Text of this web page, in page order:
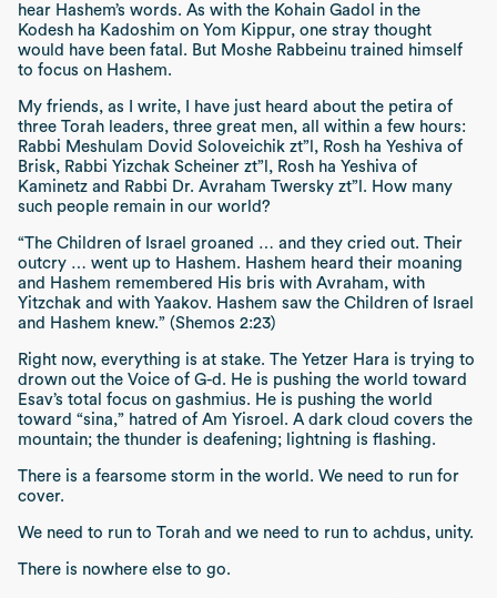
hear Hashem’s words. As with the Kohain Gadol
in the
Kodesh ha Kadoshim on Yom Kippur, one stray thought
would have been fatal. But Moshe Rabbeinu trained himself
to focus on Hashem.
My friends, as I write, I have just heard about the petira of
three Torah leaders, three great men, all within a few hours:
Rabbi Meshulam Dovid Soloveichik zt”l , Rosh ha Yeshiva of
Brisk, Rabbi Yizchak Scheiner zt”l , Rosh ha Yeshiva of
Kaminetz and Rabbi Dr. Avraham Twersky zt”l . How many
such people remain in our world?
“The Children of Israel groaned … and they cried out. Their
outcry … went up to Hashem. Hashem heard their moaning
and Hashem remembered His bris with Avraham, with
Yitzchak and with Yaakov. Hashem saw the Children of Israel
and Hashem knew.” (Shemos 2:23)
Right now, everything is at stake. The Yetzer Hara is trying to
drown out the Voice of G-d. He is pushing the world toward
Esav’s total focus on gashmius. He is pushing the world
toward “sina,”hatred of Am Yisroel . A dark cloud covers the
mountain; the thunder is deafening; lightning is flashing.
There is a fearsome storm in the world. We need to run for
cover.
We need to run to Torah and we need to run to achdus, unity.
There is nowhere else to go.